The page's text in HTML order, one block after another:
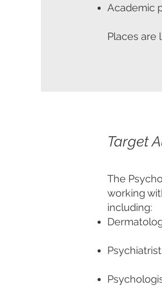
Academic
Places are
Target
The
working
including: